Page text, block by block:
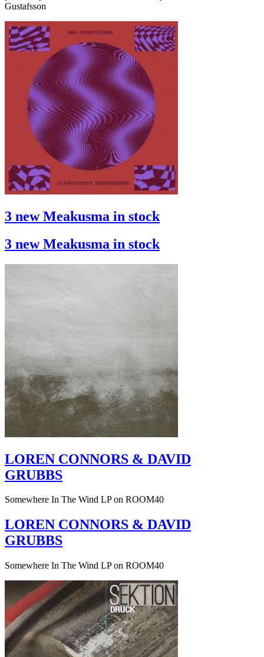
Gustafsson
3 new Meakusma in stock
3 new Meakusma in stock
LOREN CONNORS & DAVID
GRUBBS
Somewhere In The Wind LP on ROOM40
LOREN CONNORS & DAVID
GRUBBS
Somewhere In The Wind LP on ROOM40